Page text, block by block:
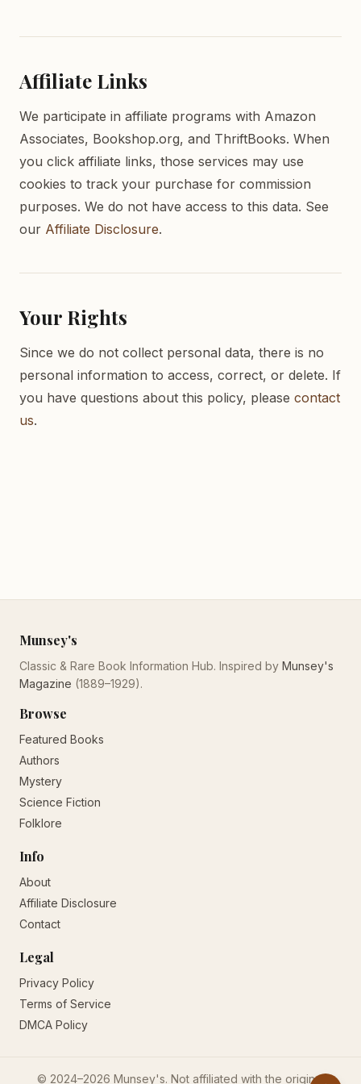
Affiliate Links
We participate in affiliate programs with Amazon
Associates, Bookshop.org, and ThriftBooks. When
you click affiliate links, those services may use
cookies to track your purchase for commission
purposes. We do not have access to this data. See
our Affiliate Disclosure.
Your Rights
Since we do not collect personal data, there is no
personal information to access, correct, or delete. If
you have questions about this policy, please contact
us.
Munsey's
Classic & Rare Book Information Hub. Inspired by Munsey's
Magazine (1889–1929).
Browse
Featured Books
Authors
Mystery
Science Fiction
Folklore
Info
About
Affiliate Disclosure
Contact
Legal
Privacy Policy
Terms of Service
DMCA Policy
© 2024–2026 Munsey's. Not affiliated with the original